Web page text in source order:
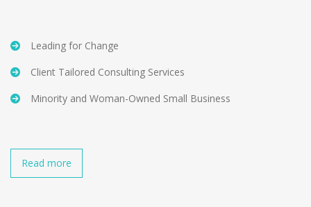
Leading for Change
Client Tailored Consulting Services
Minority and Woman-Owned Small Business
Read more